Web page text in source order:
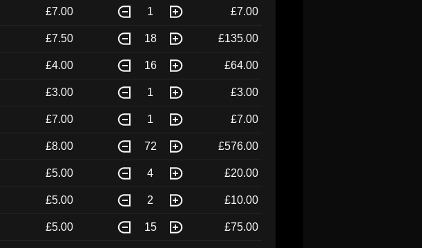
£7.00 1 £7.00
£7.50 18 £135.00
£4.00 16 £64.00
£3.00 1 £3.00
£7.00 1 £7.00
£8.00 72 £576.00
£5.00 4 £20.00
£5.00 2 £10.00
£5.00 15 £75.00